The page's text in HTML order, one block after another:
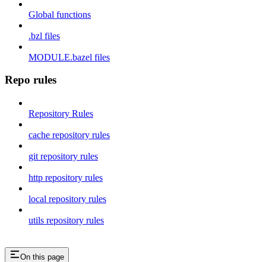
Global functions
.bzl files
MODULE.bazel files
Repo rules
Repository Rules
cache repository rules
git repository rules
http repository rules
local repository rules
utils repository rules
On this page